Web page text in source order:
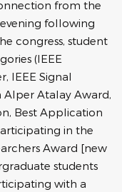
from the
following
congress, student
(IEEE
IEEE Signal
Alper Atalay Award,
Best Application
in the
Award [new
students
with a